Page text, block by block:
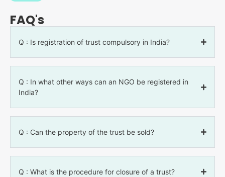
FAQ's
Q : Is registration of trust compulsory in India?
Q : In what other ways can an NGO be registered in
India?
Q : Can the property of the trust be sold?
Q : What is the procedure for closure of a trust?